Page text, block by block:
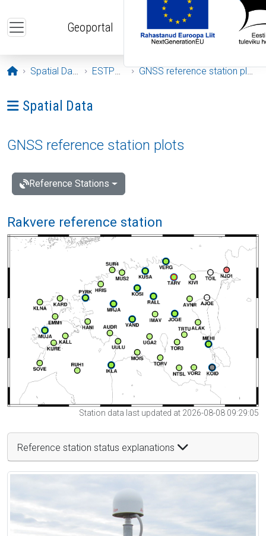
Geoportal
Opening page
Spatial Data ESTPOS GNSS reference station plots
Ava menüü: Spatial Data
Spatial Data
GNSS reference station plots
Reference Stations
Rakvere reference station
Station data last updated at 2026-08-08 09:29:05
Reference station status explanations